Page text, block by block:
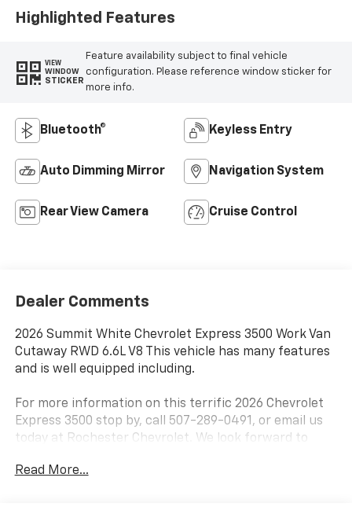
Highlighted Features
VIEW
WINDOW
STICKER
Feature availability subject to final vehicle
configuration. Please reference window sticker for
more info.
Bluetooth® Keyless Entry
Auto Dimming Mirror Navigation System
Rear View Camera Cruise Control
Dealer Comments
2026 Summit White Chevrolet Express 3500 Work Van
Cutaway RWD 6.6L V8 This vehicle has many features
and is well equipped including.
For more information on this terrific 2026 Chevrolet
Express 3500 stop by, call 507-289-0491, or email us
today at Rochester Chevrolet. We look forward to
www.rochestermotorcarschevrolet.com. Price
Read More...